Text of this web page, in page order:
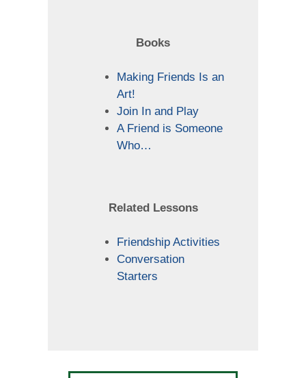
Books
Making Friends Is an
Art!
Join In and Play
A Friend is Someone
Who…
Related Lessons
Friendship Activities
Conversation
Starters